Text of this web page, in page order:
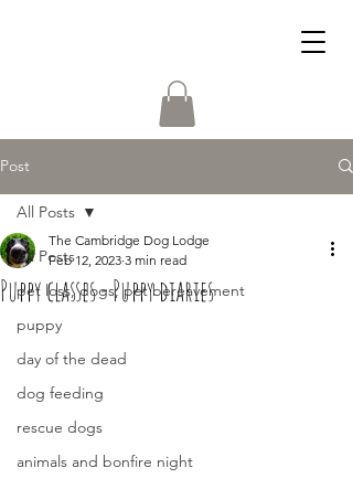
Post
All Posts
pet loss, dogs, pet bereavement
puppy
day of the dead
dog feeding
rescue dogs
animals and bonfire night
All Posts
Puppy classes - Puppy diaries
The Cambridge Dog Lodge
Feb 12, 2023 3 min read